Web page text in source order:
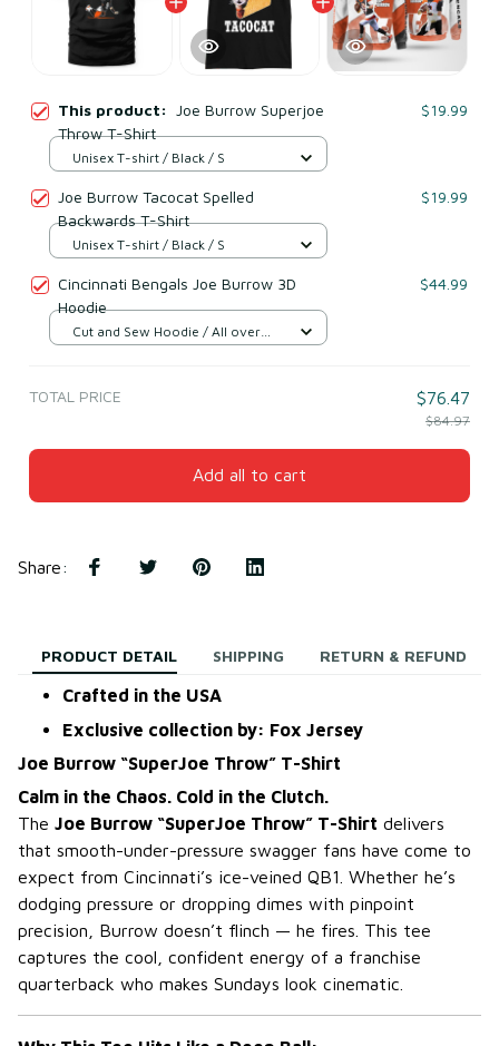
This product: Joe Burrow Superjoe
Throw T-Shirt
$19.99
Unisex T-shirt / Black / S
Joe Burrow Tacocat Spelled
Backwards T-Shirt
$19.99
Unisex T-shirt / Black / S
Cincinnati Bengals Joe Burrow 3D
Hoodie
$44.99
Cut and Sew Hoodie / All over
TOTAL PRICE $76.47
$84.97
Add all to cart
Share:
PRODUCT DETAIL SHIPPING RETURN & REFUND
Crafted in the USA
Exclusive collection by: Fox Jersey
Joe Burrow “SuperJoe Throw” T-Shirt
Calm in the Chaos. Cold in the Clutch.
The Joe Burrow “SuperJoe Throw” T-Shirt delivers
that smooth-under-pressure swagger fans have come to
expect from Cincinnati’s ice-veined QB1. Whether he’s
dodging pressure or dropping dimes with pinpoint
precision, Burrow doesn’t flinch — he fires. This tee
captures the cool, confident energy of a franchise
quarterback who makes Sundays look cinematic.